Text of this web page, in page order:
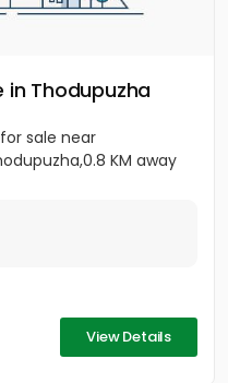
in Thodupuzha
sale near
KM away
View Details